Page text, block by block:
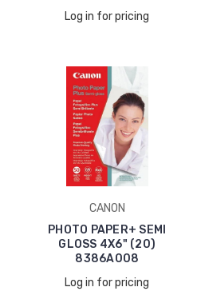
Log in for pricing
CANON
PHOTO PAPER+ SEMI
GLOSS 4X6" (20)
8386A008
Log in for pricing